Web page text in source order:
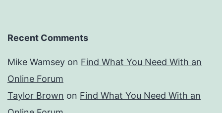
Recent Comments
Mike Wamsey on Find What You Need With an
Online Forum
Taylor Brown on Find What You Need With an